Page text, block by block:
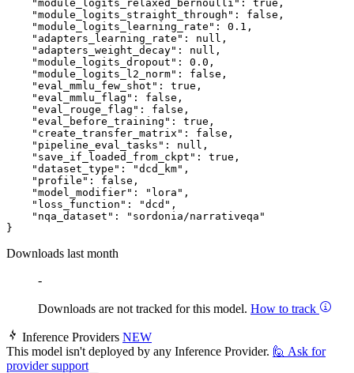
"module_logits_relaxed_bernoulli" : true ,
"module_logits_straight_through" : false ,
"module_logits_learning_rate" : 0.1 ,
"adapters_learning_rate" : null ,
"adapters_weight_decay" : null ,
"module_logits_dropout" : 0.0 ,
"module_logits_l2_norm" : false ,
"eval_mmlu_few_shot" : true ,
"eval_mmlu_flag" : false ,
"eval_rouge_flag" : false ,
"eval_before_training" : true ,
"create_transfer_matrix" : false ,
"pipeline_eval_tasks" : null ,
"save_if_loaded_from_ckpt" : true ,
"dataset_type" : "dcd_km" ,
"profile" : false ,
"model_modifier" : "lora" ,
"loss_function" : "dcd" ,
"nqa_dataset" :
"sordonia/narrativeqa"
}
Downloads last month
-
Downloads are not tracked for this model. How to track
Inference Providers NEW
This model isn't deployed by any Inference Provider. 🙋 Ask for
provider support